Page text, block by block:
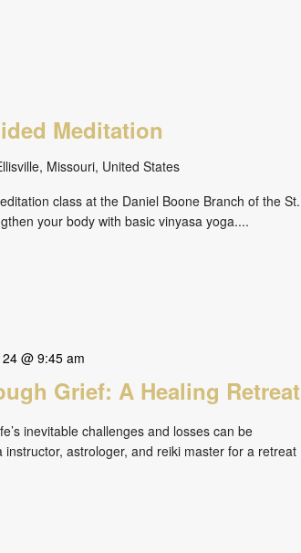
Meditation
Missouri, United States
class at the Daniel Boone Branch of the St.
your body with basic vinyasa yoga....
Grief: A Healing Retreat
@ 9:45 am
inevitable challenges and losses can be
astrologer, and reiki master for a retreat